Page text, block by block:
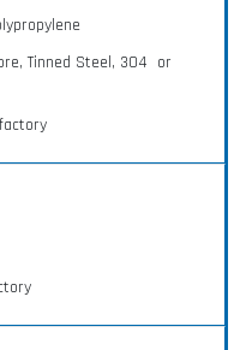
and engineering
Tinned Steel, 304 or